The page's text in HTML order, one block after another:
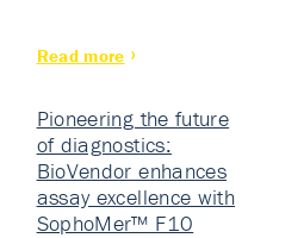
Read more
Pioneering the future
of diagnostics:
BioVendor enhances
assay excellence with
SophoMer™ F10